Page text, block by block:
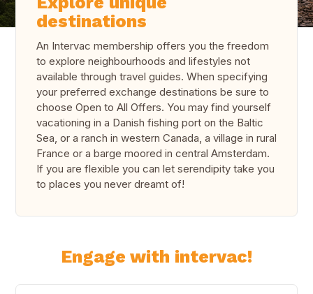
destinations
An Intervac membership offers you the freedom
to explore neighbourhoods and lifestyles not
available through travel guides. When specifying
your preferred exchange destinations be sure to
choose Open to All Offers. You may find yourself
vacationing in a Danish fishing port on the Baltic
Sea, or a ranch in western Canada, a village in rural
France or a barge moored in central Amsterdam.
If you are flexible you can let serendipity take you
to places you never dreamt of!
Engage with intervac!